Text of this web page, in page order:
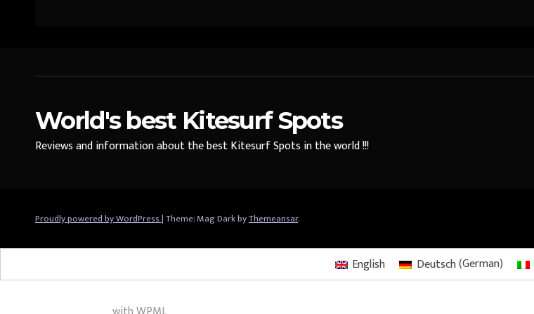
World's best Kitesurf Spots
Reviews and information about the best Kitesurf Spots in the world !!!
Proudly powered by WordPress|Theme: Mag Dark byThemeansar.
English Deutsch(German)